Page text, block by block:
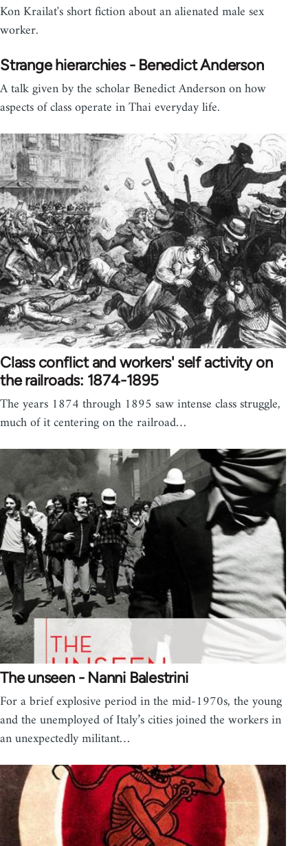
Kon Krailat's short fiction about an alienated male sex
worker.
Strange hierarchies - Benedict Anderson
A talk given by the scholar Benedict Anderson on how
aspects of class operate in Thai everyday life.
Class conflict and workers' self activity on
the railroads: 1874-1895
The years 1874 through 1895 saw intense class struggle,
much of it centering on the railroad…
The unseen - Nanni Balestrini
For a brief explosive period in the mid-1970s, the young
and the unemployed of Italy’s cities joined the workers in
an unexpectedly militant…